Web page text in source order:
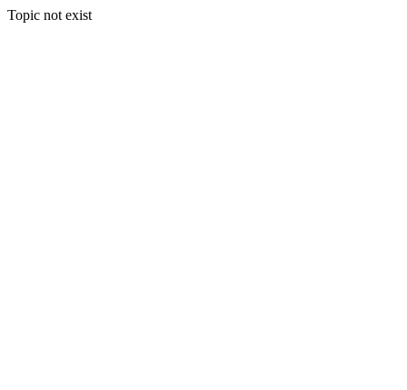
Topic not exist